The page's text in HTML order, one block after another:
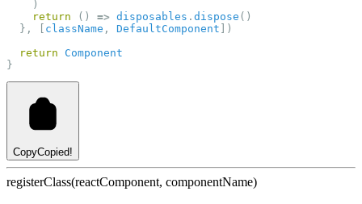
    )
return () => disposables . dispose ()
  }, [
className , DefaultComponent ])
return
Component
}
CopyCopied!
registerClass(reactComponent, componentName)